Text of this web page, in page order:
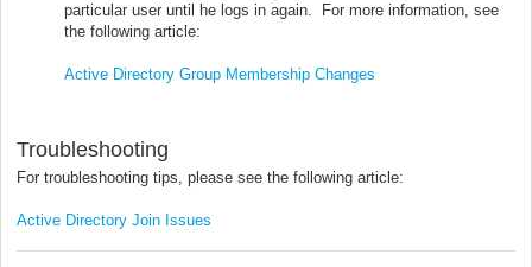
particular user until he logs in again. For more information, see
the following article:
Active Directory Group Membership Changes
Troubleshooting
For troubleshooting tips, please see the following article:
Active Directory Join Issues